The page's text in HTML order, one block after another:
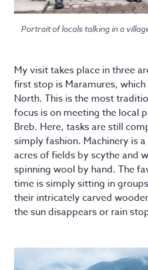
Portrait of locals talking in a
My visit takes place in three
first stop is Maramures,
North. This is the most
focus is on meeting the local
Breb. Here, tasks are still
simply fashion. Machinery is
acres of fields by scythe and
spinning wool by hand. The
time is simply sitting in
their intricately carved
the sun disappears or rain